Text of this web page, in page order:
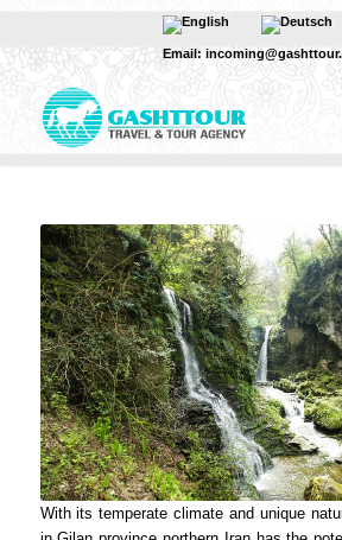
Email:
With its temperate climate and unique